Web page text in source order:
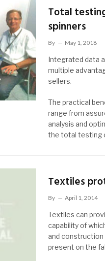
Total
spinners
By May 1, 2018
Integrated data
multiple
sellers.
The practical
range from
analysis and
the total testing
Textiles
By April 1, 2014
Textiles can
capability of
and construction
present on the